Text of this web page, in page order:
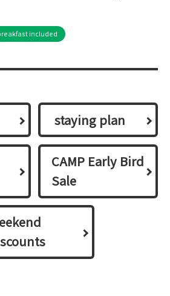
included
​ ​staying plan​ ​
CAMP Early Bird
Sale